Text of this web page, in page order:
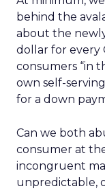
behind the
about the
dollar for every
consumers “in
own self-
for a down
Can we both
consumer at
incongruent
unpredictable,